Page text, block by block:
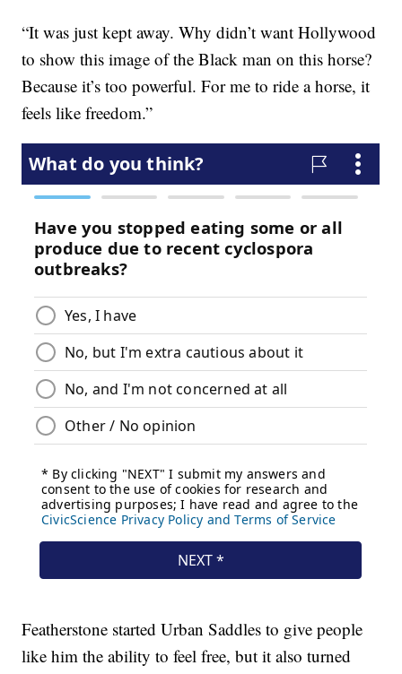
“It was just kept away. Why didn’t want Hollywood
to show this image of the Black man on this horse?
Because it’s too powerful. For me to ride a horse, it
feels like freedom.”
Featherstone started Urban Saddles to give people
like him the ability to feel free, but it also turned